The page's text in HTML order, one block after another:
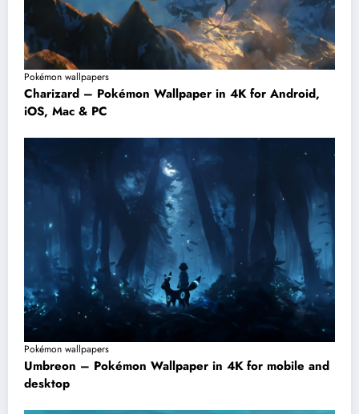
Pokémon wallpapers
Charizard – Pokémon Wallpaper in 4K for Android,
iOS, Mac & PC
Pokémon wallpapers
Umbreon – Pokémon Wallpaper in 4K for mobile and
desktop